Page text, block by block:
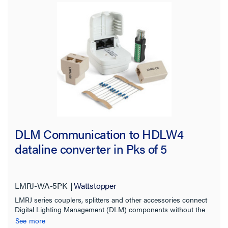
DLM Communication to HDLW4
dataline converter in Pks of 5
LMRJ-WA-5PK Wattstopper
LMRJ series couplers, splitters and other accessories connect
Digital Lighting Management (DLM) components without the
need for tools or point-to-point discrete wiring.
See more